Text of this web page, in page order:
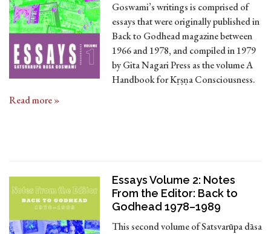
Goswami’s writings is comprised of
essays that were originally published in
Back to Godhead magazine between
1966 and 1978, and compiled in 1979
by Gita Nagari Press as the volume A
Handbook for Kṛṣṇa Consciousness.
Read more »
Essays Volume 2: Notes
From the Editor: Back to
Godhead 1978–1989
This second volume of Satsvarūpa dāsa